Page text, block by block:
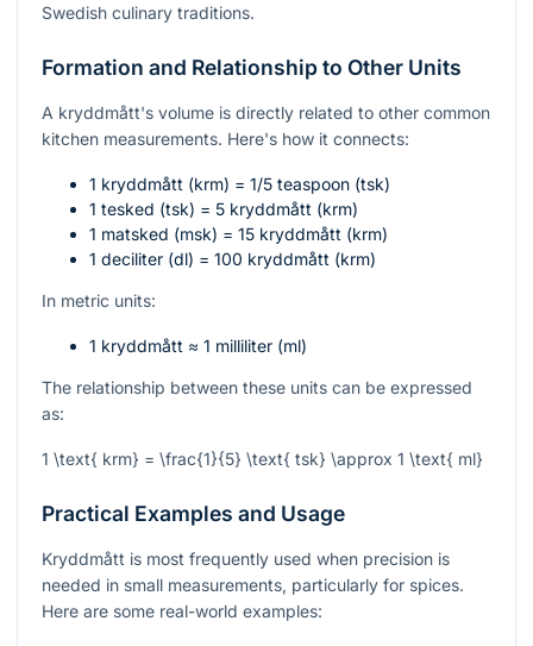
Swedish culinary traditions.
Formation and Relationship to Other Units
A kryddmått's volume is directly related to other common
kitchen measurements. Here's how it connects:
1 kryddmått (krm) = 1/5 teaspoon (tsk)
1 tesked (tsk) = 5 kryddmått (krm)
1 matsked (msk) = 15 kryddmått (krm)
1 deciliter (dl) = 100 kryddmått (krm)
In metric units:
1 kryddmått ≈ 1 milliliter (ml)
The relationship between these units can be expressed
as:
1 \text{ krm} = \frac{1}{5} \text{ tsk} \approx 1 \text{ ml}
Practical Examples and Usage
Kryddmått is most frequently used when precision is
needed in small measurements, particularly for spices.
Here are some real-world examples: